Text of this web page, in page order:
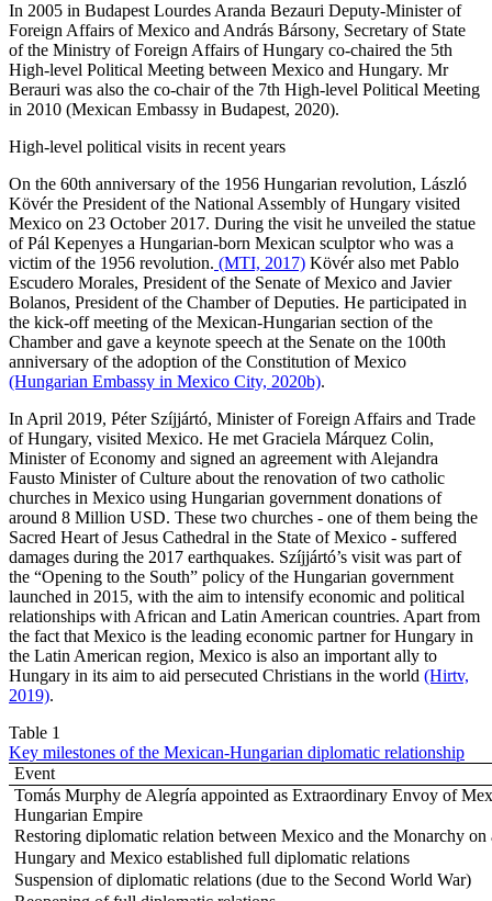
In 2005 in Budapest Lourdes Aranda Bezauri Deputy-Minister of
Foreign Affairs of Mexico and András Bársony, Secretary of State
of the Ministry of Foreign Affairs of Hungary co-chaired the 5th
High-level Political Meeting between Mexico and Hungary. Mr
Berauri was also the co-chair of the 7th High-level Political Meeting
in 2010 (Mexican Embassy in Budapest, 2020).
High-level political visits in recent years
On the 60th anniversary of the 1956 Hungarian revolution, László
Kövér the President of the National Assembly of Hungary visited
Mexico on 23 October 2017. During the visit he unveiled the statue
of Pál Kepenyes a Hungarian-born Mexican sculptor who was a
victim of the 1956 revolution. (MTI, 2017) Kövér also met Pablo
Escudero Morales, President of the Senate of Mexico and Javier
Bolanos, President of the Chamber of Deputies. He participated in
the kick-off meeting of the Mexican-Hungarian section of the
Chamber and gave a keynote speech at the Senate on the 100th
anniversary of the adoption of the Constitution of Mexico
(Hungarian Embassy in Mexico City, 2020b).
In April 2019, Péter Szíjjártó, Minister of Foreign Affairs and Trade
of Hungary, visited Mexico. He met Graciela Márquez Colin,
Minister of Economy and signed an agreement with Alejandra
Fausto Minister of Culture about the renovation of two catholic
churches in Mexico using Hungarian government donations of
around 8 Million USD. These two churches - one of them being the
Sacred Heart of Jesus Cathedral in the State of Mexico - suffered
damages during the 2017 earthquakes. Szíjjártó’s visit was part of
the “Opening to the South” policy of the Hungarian government
launched in 2015, with the aim to intensify economic and political
relationships with African and Latin American countries. Apart from
the fact that Mexico is the leading economic partner for Hungary in
the Latin American region, Mexico is also an important ally to
Hungary in its aim to aid persecuted Christians in the world (Hirtv,
2019).
Table 1
Key milestones of the Mexican-Hungarian diplomatic relationship
Event
Tomás Murphy de Alegría appointed as Extraordinary Envoy of
Hungarian Empire
Restoring diplomatic relation between Mexico and the Monarchy on
Hungary and Mexico established full diplomatic relations
Suspension of diplomatic relations (due to the Second World War)